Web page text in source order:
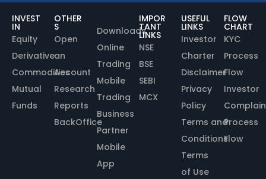
INVEST
IN
Equity
Derivative
Commodities
Mutual
Funds
OTHER
S
Open
an
Account
Research
Reports
BackOffice
Downloads
Online
Trading
Mobile
Trading
Business
Partner
Mobile
App
IMPOR
TANT
LINKS
NSE
BSE
SEBI
MCX
USEFUL
LINKS
Investor
Charter
Disclaimer
Privacy
Policy
Terms and
Conditions
Terms
of Use
FLOW
CHART
KYC
Process
Flow
Investor
Process
Flow